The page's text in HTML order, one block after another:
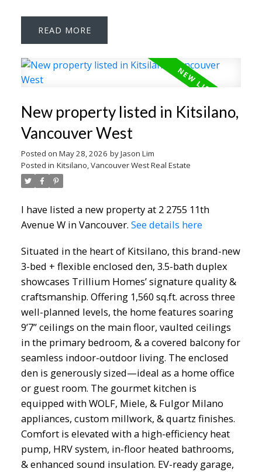
READ
New property listed in Kitsilano,
Vancouver West
Posted on May 28, 2026 byJason Lim
Posted in Kitsilano, Vancouver West Real Estate
I have listed a new property at 2 2755 11th
Avenue W in Vancouver. See details here
Situated in the heart of Kitsilano, this brand-new
3-bed + flexible enclosed den, 3.5-bath duplex
showcases Trillium Homes’ signature quality &
craftsmanship. Offering 1,560 sq.ft. across three
well-planned levels, the home features soaring
9’7” ceilings on the main floor, vaulted ceilings
in the primary bedroom, & a covered balcony for
seamless indoor-outdoor living. The enclosed
den is generously sized—ideal as a home office
or guest room. The gourmet kitchen is
equipped with WOLF, Miele, & Fulgor Milano
appliances, custom millwork, & quartz finishes.
Comfort is elevated with a high-efficiency heat
pump, HRV system, in-floor heated bathrooms,
& enhanced sound insulation. EV-ready garage,